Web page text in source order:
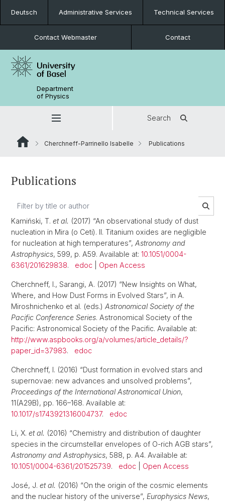
Deutsch Administrative Services Technical Services
Contact Webmaster Contact
Department
of Physics
Search
Cherchneff-Parrinello Isabelle Publications
Publications
Kamiński, T. et al. (2017) “An observational study of dust
nucleation in Mira (o Ceti). II. Titanium oxides are negligible
for nucleation at high temperatures”, Astronomy and
Astrophysics, 599, p. A59. Available at: 10.1051/0004-
6361/201629838. edoc Open Access
Cherchneff, I., Sarangi, A. (2017) “New Insights on What,
Where, and How Dust Forms in Evolved Stars”, in A.
Miroshnichenko et al. (eds.) Astronomical Society of the
Pacific Conference Series. Astronomical Society of the
Pacific: Astronomical Society of the Pacific. Available at:
http://www.aspbooks.org/a/volumes/article_details/?
paper_id=37983. edoc
Cherchneff, I. (2016) “Dust formation in evolved stars and
supernovae: new advances and unsolved problems”,
Proceedings of the International Astronomical Union,
11(A29B), pp. 166–168. Available at:
10.1017/s1743921316004737. edoc
Li, X. et al. (2016) “Chemistry and distribution of daughter
species in the circumstellar envelopes of O-rich AGB stars”,
Astronomy and Astrophysics, 588, p. A4. Available at:
10.1051/0004-6361/201525739. edoc Open Access
José, J. et al. (2016) “On the origin of the cosmic elements
and the nuclear history of the universe”, Europhysics News,